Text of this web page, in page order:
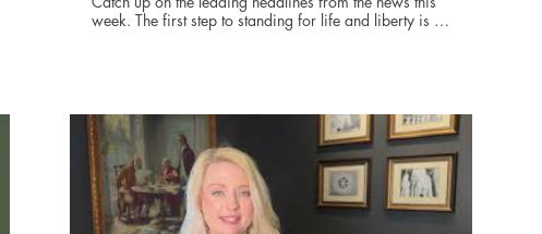
week. The first step to standing for life and liberty is to
receive the Life and Liberty Brief in your inbox each
week. Links to the articles mentioned in today's Life &
Liberty Brief can be found at
danburyinstitute.org/articles.